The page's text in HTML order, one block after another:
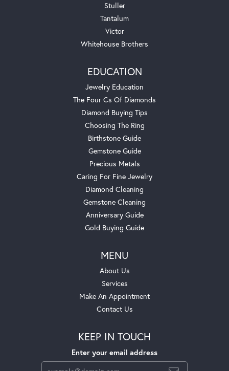
Stuller
Tantalum
Victor
Whitehouse Brothers
EDUCATION
Jewelry Education
The Four Cs Of Diamonds
Diamond Buying Tips
Choosing The Ring
Birthstone Guide
Gemstone Guide
Precious Metals
Caring For Fine Jewelry
Diamond Cleaning
Gemstone Cleaning
Anniversary Guide
Gold Buying Guide
MENU
About Us
Services
Make An Appointment
Contact Us
KEEP IN TOUCH
Enter your email address